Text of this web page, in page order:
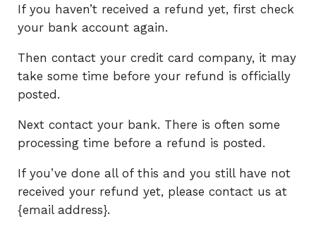
If you haven’t received a refund yet, first check
your bank account again.
Then contact your credit card company, it may
take some time before your refund is officially
posted.
Next contact your bank. There is often some
processing time before a refund is posted.
If you’ve done all of this and you still have not
received your refund yet, please contact us at
{email address}.